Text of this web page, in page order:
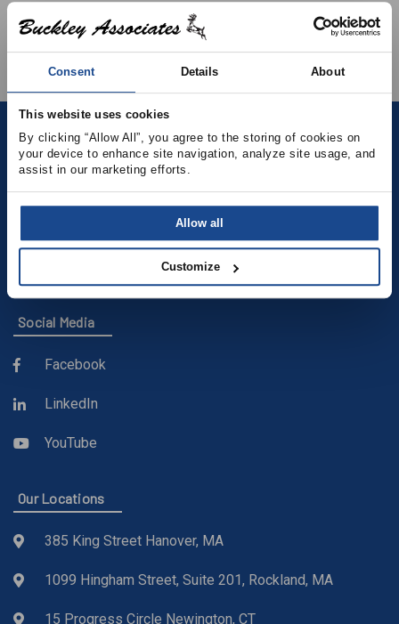
Consent Details About
This website uses cookies
By clicking “Allow All”, you agree to the storing of cookies on
your device to enhance site navigation, analyze site usage, and
assist in our marketing efforts.
Allow all
Customize
beams, fan powered terminals, and other sensible only
terminal devices can be utilized to meet industry standards.
Contact
(781) 878-5000
sales@buckleyonline.com
Social Media
Facebook
LinkedIn
YouTube
Our Locations
385 King Street Hanover, MA
1099 Hingham Street, Suite 201, Rockland, MA
15 Progress Circle Newington, CT